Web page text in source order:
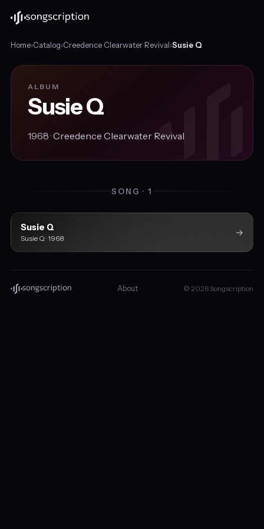
Home›Catalog›Creedence Clearwater Revival›Susie Q
ALBUM
Susie Q
1968 ·Creedence Clearwater Revival
SONG · 1
Susie Q
Susie Q · 1968
→
About © 2026 Songscription